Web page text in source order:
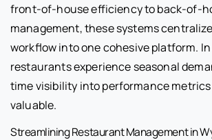
front-of-house efficiency to back-of-
management, these systems
workflow into one cohesive platform.
restaurants experience seasonal
time visibility into performance
valuable.
Streamlining Restaurant Management in